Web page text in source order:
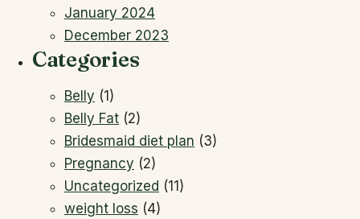
January 2024
December 2023
Categories
Belly (1)
Belly Fat (2)
Bridesmaid diet plan (3)
Pregnancy (2)
Uncategorized (11)
weight loss (4)